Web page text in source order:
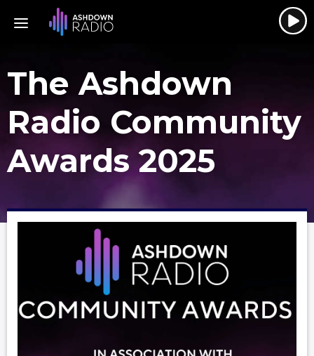
The Ashdown
Radio Community
Awards 2025